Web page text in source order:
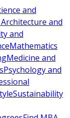
and
and
and
Mathematics
Medicine and
Psychology and
Sustainability